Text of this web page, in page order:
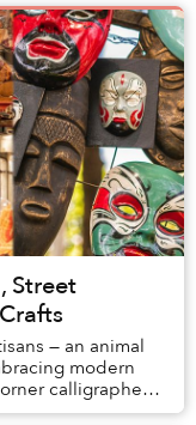
Street
— an animal
modern
calligrapher,